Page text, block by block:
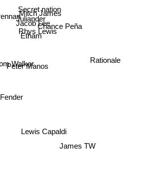
Etham
Rhys Lewis
Mitch James
Jacob Lee
Secret nation
Juliander
Chance Peña
Peter Manos
Walker
Lewis Capaldi